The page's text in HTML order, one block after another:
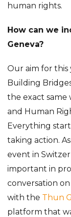
human rights.
How can we
Geneva?
Our aim for
Building
the exact same
and Human
Everything
taking action.
event in
important in
conversation
with the Thun
platform that